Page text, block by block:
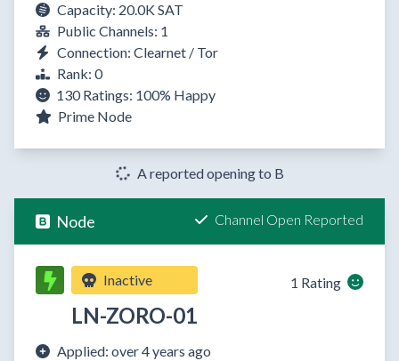
Capacity: 20.0K SAT
Public Channels: 1
Connection: Clearnet / Tor
Rank: 0
130 Ratings: 100% Happy
Prime Node
A reported opening to B
Node Channel Open Reported
Inactive
LN-ZORO-01
1 Rating
Applied: over 4 years ago